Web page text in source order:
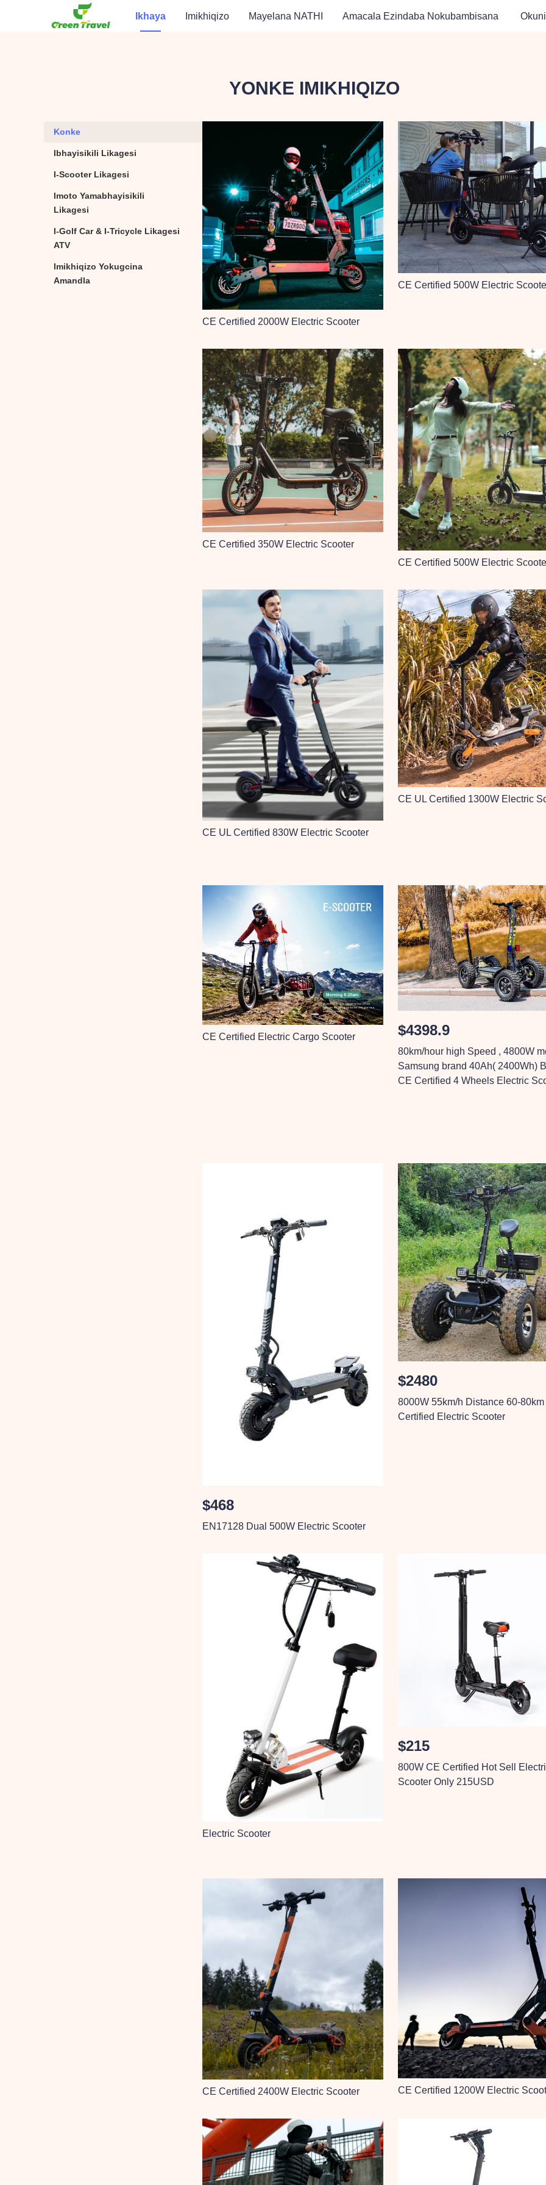
Ikhaya Imikhiqizo Mayelana NATHI Amacala Ezindaba Nokubambisana
YONKE IMIKHIQIZO
Konke
Ibhayisikili Likagesi
I-Scooter Likagesi
Imoto Yamabhayisikili
Likagesi
Imoto Yamabhayisikili Likagesi
I-Golf Car & I-Tricycle Likagesi
ATV
I-Golf Car & I-Tricycle Likagesi ATV
Imikhiqizo Yokugcina
Amandla
Imikhiqizo Yokugcina Amandla
CE Certified 2000W Electric Scooter
CE Certified 500W Electric
CE Certified 350W Electric Scooter
CE Certified 500W Electric
CE UL Certified 830W Electric Scooter
CE UL Certified 1300W Electric
CE Certified Electric Cargo Scooter $4398.9
80km/hour high Speed , 4800W
Samsung brand 40Ah( 2400Wh)
CE Certified 4 Wheels Electric
$468
EN17128 Dual 500W Electric Scooter
$2480
8000W 55km/h Distance 60-
Certified Electric Scooter
Electric Scooter
$215
800W CE Certified Hot Sell
Scooter Only 215USD
CE Certified 2400W Electric Scooter CE Certified 1200W Electric